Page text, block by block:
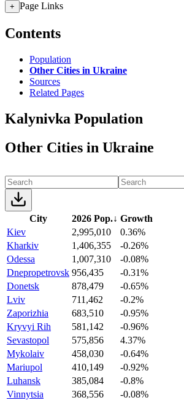
+ Page Links
Contents
Population
Other Cities in Ukraine
Sources
Related Pages
Kalynivka Population
Other Cities in Ukraine
City 2026 Pop.↓ Growth
Kiev
2,995,010
0.36%
Kharkiv
1,406,355
-0.26%
Odessa
1,007,310
-0.08%
Dnepropetrovsk 956,435
-0.31%
Donetsk
878,479
-0.65%
Lviv
711,462
-0.2%
Zaporizhia
683,510
-0.95%
Kryvyi Rih
581,142
-0.96%
Sevastopol
575,856
4.37%
Mykolaiv
458,030
-0.64%
Mariupol
410,149
-0.92%
Luhansk
385,084
-0.8%
Vinnytsia
368,556
-0.08%